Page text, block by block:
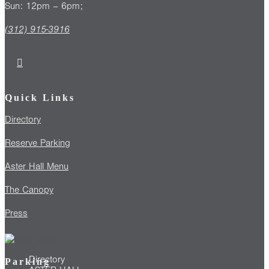
Directory
Sun: 12pm – 6pm;
(312) 915-3916
Quick Links
Directory
Reserve Parking
Aster Hall Menu
The Canopy
Press
Parking